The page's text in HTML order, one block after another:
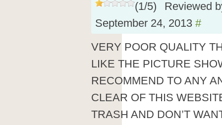
(1/5)
Reviewed
September 24, 2013 #
VERY POOR QUALITY
LIKE THE PICTURE
RECOMMEND TO ANY
CLEAR OF THIS
TRASH AND DON’T